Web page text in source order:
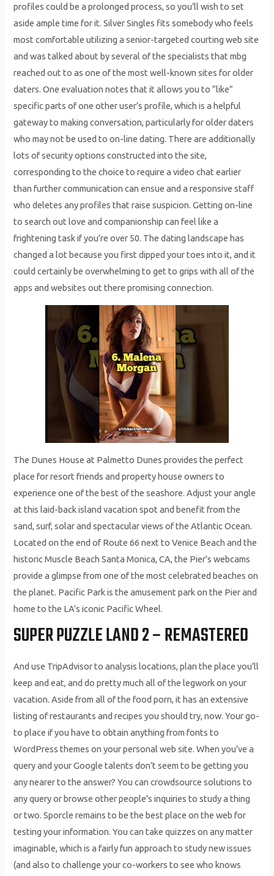
profiles could be a prolonged process, so you’ll wish to set
aside ample time for it. Silver Singles fits somebody who feels
most comfortable utilizing a senior-targeted courting web site
and was talked about by several of the specialists that mbg
reached out to as one of the most well-known sites for older
daters. One evaluation notes that it allows you to “like”
specific parts of one other user’s profile, which is a helpful
gateway to making conversation, particularly for older daters
who may not be used to on-line dating. There are additionally
lots of security options constructed into the site,
corresponding to the choice to require a video chat earlier
than further communication can ensue and a responsive staff
who deletes any profiles that raise suspicion. Getting on-line
to search out love and companionship can feel like a
frightening task if you’re over 50. The dating landscape has
changed a lot because you first dipped your toes into it, and it
could certainly be overwhelming to get to grips with all of the
apps and websites out there promising connection.
The Dunes House at Palmetto Dunes provides the perfect
place for resort friends and property house owners to
experience one of the best of the seashore. Adjust your angle
at this laid-back island vacation spot and benefit from the
sand, surf, solar and spectacular views of the Atlantic Ocean.
Located on the end of Route 66 next to Venice Beach and the
historic Muscle Beach Santa Monica, CA, the Pier’s webcams
provide a glimpse from one of the most celebrated beaches on
the planet. Pacific Park is the amusement park on the Pier and
home to the LA’s iconic Pacific Wheel.
SUPER PUZZLE LAND 2 – REMASTERED
And use TripAdvisor to analysis locations, plan the place you’ll
keep and eat, and do pretty much all of the legwork on your
vacation. Aside from all of the food porn, it has an extensive
listing of restaurants and recipes you should try, now. Your go-
to place if you have to obtain anything from fonts to
WordPress themes on your personal web site. When you’ve a
query and your Google talents don’t seem to be getting you
any nearer to the answer? You can crowdsource solutions to
any query or browse other people’s inquiries to study a thing
or two. Sporcle remains to be the best place on the web for
testing your information. You can take quizzes on any matter
imaginable, which is a fairly fun approach to study new issues
(and also to challenge your co-workers to see who knows